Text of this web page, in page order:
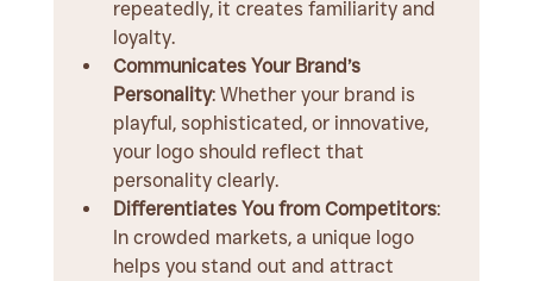
repeatedly, it creates familiarity and
loyalty.
Communicates Your Brand’s
Personality: Whether your brand is
playful, sophisticated, or innovative,
your logo should reflect that
personality clearly.
Differentiates You from Competitors:
In crowded markets, a unique logo
helps you stand out and attract